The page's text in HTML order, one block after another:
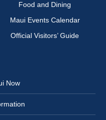
Food and Dining
Maui Events Calendar
Official Visitors’ Guide
Now